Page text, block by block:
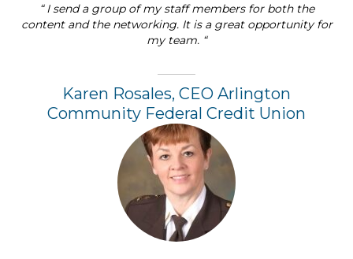
“ I send a group of my staff members for both the
content and the networking. It is a great opportunity for
my team. “
Karen Rosales, CEO Arlington
Community Federal Credit Union